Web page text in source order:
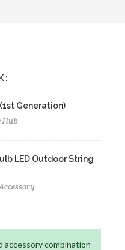
Generation)
Hub
LED Outdoor String
accessory combination